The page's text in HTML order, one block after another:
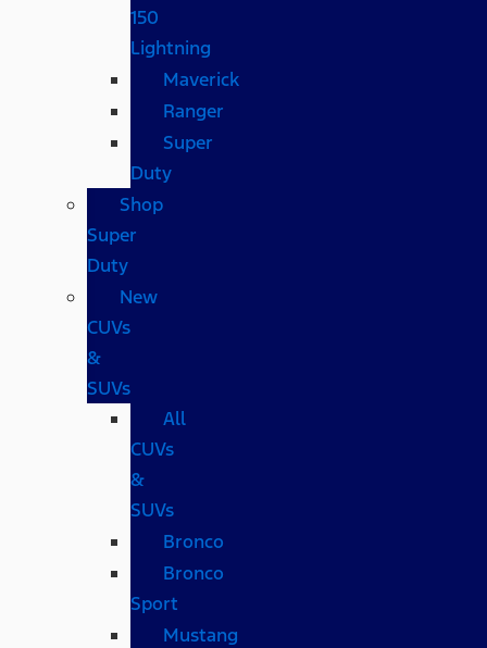
150
Lightning
Maverick
Ranger
Super
Duty
Shop
Super
Duty
New
CUVs
&
SUVs
All
CUVs
&
SUVs
Bronco
Bronco
Sport
Mustang